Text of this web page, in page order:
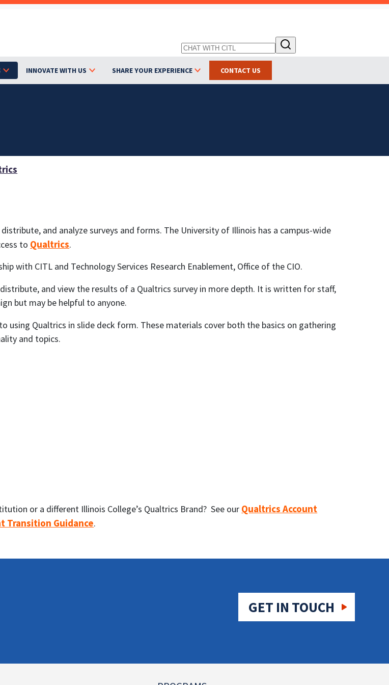
INNOVATE WITH US SHARE YOUR EXPERIENCE CONTACT US
and analyze surveys and forms. The University of Illinois has a campus-wide
to Qualtrics.
with CITL and Technology Services Research Enablement, Office of the CIO.
and view the results of a Qualtrics survey in more depth. It is written for staff,
but may be helpful to anyone.
using Qualtrics in slide deck form. These materials cover both the basics on gathering
and topics.
or a different Illinois College’s Qualtrics Brand? See our Qualtrics Account
Transition Guidance.
GET IN TOUCH